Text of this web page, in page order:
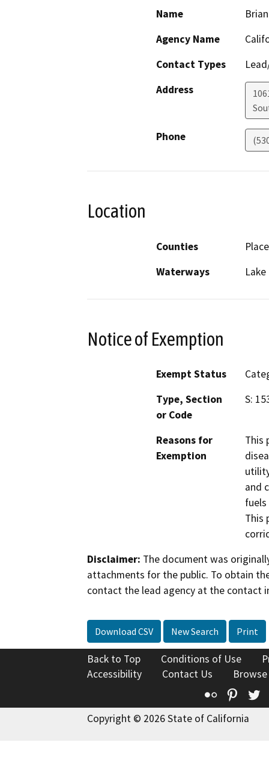
Name
Agency Name
Contact Types
Address
Phone
Location
Counties
Waterways
Notice of Exemption
Exempt Status
Type, Section
or Code
S:
Reasons for
Exemption
This
and
This
Disclaimer: The document was
attachments for the public. To obtain
contact the lead agency at the contact
Download CSV New Search Print
Back to Top Conditions of Use
Accessibility
Contact Us
Flickr
Copyright © 2026 State of California